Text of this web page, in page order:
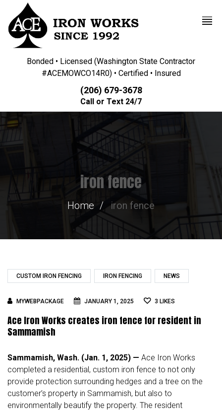
Bonded • Licensed (Washington State Contractor
#ACEMOWCO14R0) • Certified • Insured
(206) 679-3678
Call or Text 24/7
iron fence
Home iron fence
CUSTOM IRON FENCING IRON FENCING NEWS
MYWEBPACKAGE JANUARY 1, 2025 3 LIKES
Ace Iron Works creates iron fence for resident in
Sammamish
Sammamish, Wash. (Jan. 1, 2025) — Ace Iron Works
completed a residential, custom iron fence to not only
provide protection surrounding hedges and a tree on the
customer’s property in Sammamish, but also to
environmentally beautify the property. The resident